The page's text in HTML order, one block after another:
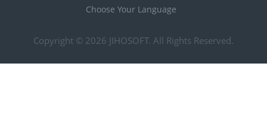
Choose Your Language
Copyright © 2026 JIHOSOFT. All Rights Reserved.